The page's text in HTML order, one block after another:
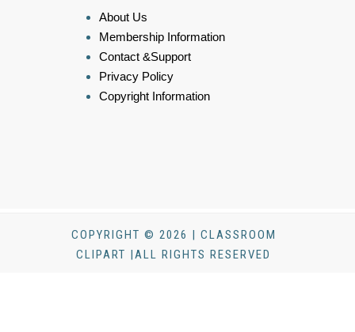
About Us
Membership Information
Contact &Support
Privacy Policy
Copyright Information
COPYRIGHT © 2026 | CLASSROOM
CLIPART |ALL RIGHTS RESERVED